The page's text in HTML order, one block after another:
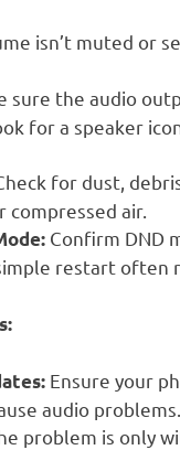
isn’t muted or
sure the audio
for a speaker
for dust,
air.
Confirm DND
restart often
Ensure your
audio problems.
problem is only